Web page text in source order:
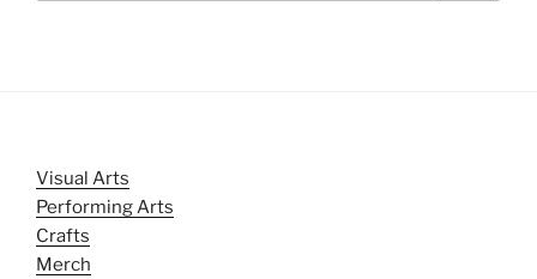
Visual Arts
Performing Arts
Crafts
Merch